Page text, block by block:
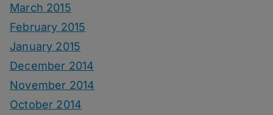
March 2015
February 2015
January 2015
December 2014
November 2014
October 2014